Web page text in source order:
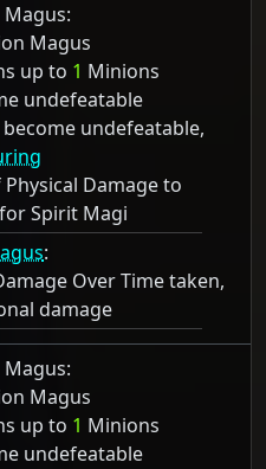
Magus
up to 1 Minions
undefeatable
undefeatable,
Physical Damage to
Spirit Magi
:
Over Time taken,
damage
Magus
up to 1 Minions
undefeatable